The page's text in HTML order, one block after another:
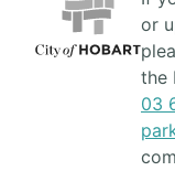
or
the
03